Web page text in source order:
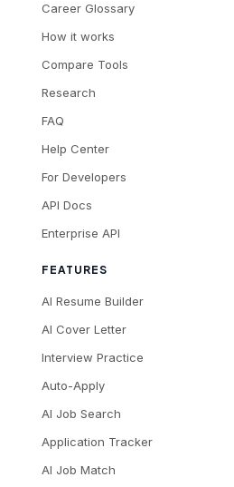
Career Glossary
How it works
Compare Tools
Research
FAQ
Help Center
For Developers
API Docs
Enterprise API
FEATURES
AI Resume Builder
AI Cover Letter
Interview Practice
Auto-Apply
AI Job Search
Application Tracker
AI Job Match